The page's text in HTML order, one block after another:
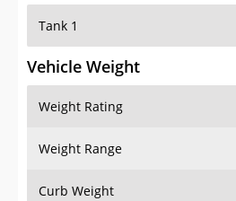
Tank 1
Vehicle Weight
Weight Rating
Weight Range
Curb Weight